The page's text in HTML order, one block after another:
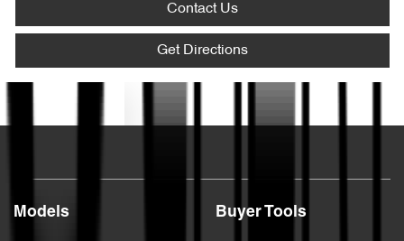
Contact Us
Get Directions
Models Buyer Tools